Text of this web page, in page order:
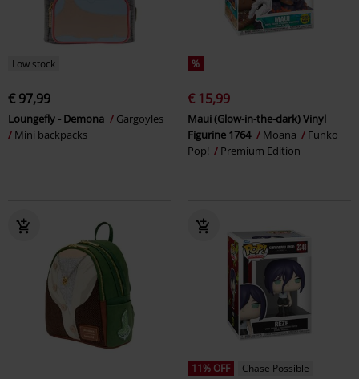
Low stock
€ 97,99
Loungefly - Demona
Gargoyles
Mini backpacks
%
€ 15,99
Maui (Glow-in-the-dark) Vinyl
Figurine 1764
Moana
Funko
Pop!
Premium Edition
11% OFF
Chase Possible